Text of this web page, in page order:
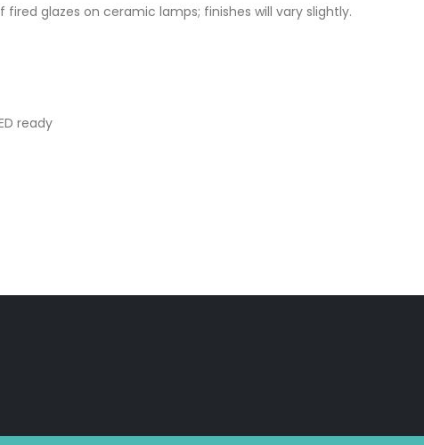
glazes on ceramic lamps; finishes will vary slightly.
ready